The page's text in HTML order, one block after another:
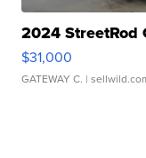
2024 StreetRod
$31,000
GATEWAY C. |